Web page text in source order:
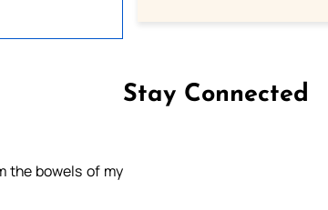
the bowels of my
Stay Connected
Follow us on Facebook